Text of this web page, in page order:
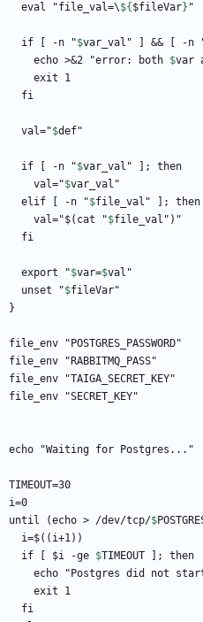
  eval "file_val=\
${ $fileVar}
  if [ -n "
$var_val " ] && [ -n
    echo >&2 "error: both
$var
  val="
$def
  if [ -n "
$var_val
    val="
$var_val
  elif [ -n "
$file_val
    val="$(cat "
$file_val
  export "
$var=$val
  unset "
$fileVar
until (echo > /dev/tcp/$
  if [
$i -ge $TIMEOUT
echo "Postgres did not